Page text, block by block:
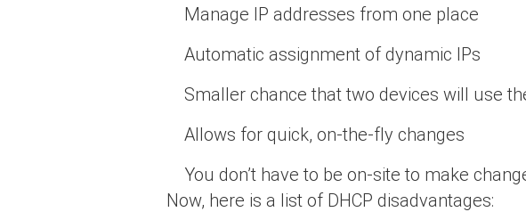
Manage IP addresses from one place
Automatic assignment of dynamic IPs
Smaller chance that two devices will use
Allows for quick, on-the-fly changes
You don’t have to be on-site to make
Now, here is a list of DHCP disadvantages: